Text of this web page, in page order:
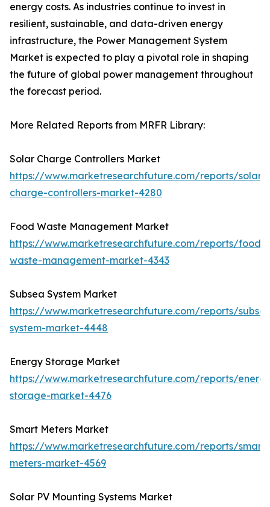
energy costs. As industries continue to invest in
resilient, sustainable, and data-driven energy
infrastructure, the Power Management System
Market is expected to play a pivotal role in shaping
the future of global power management throughout
the forecast period.
More Related Reports from MRFR Library:
Solar Charge Controllers Market
https://www.marketresearchfuture.com/reports/solar-
charge-controllers-market-4280
Food Waste Management Market
https://www.marketresearchfuture.com/reports/food-
waste-management-market-4343
Subsea System Market
https://www.marketresearchfuture.com/reports/
system-market-4448
Energy Storage Market
https://www.marketresearchfuture.com/reports/
storage-market-4476
Smart Meters Market
https://www.marketresearchfuture.com/reports/smart-
meters-market-4569
Solar PV Mounting Systems Market